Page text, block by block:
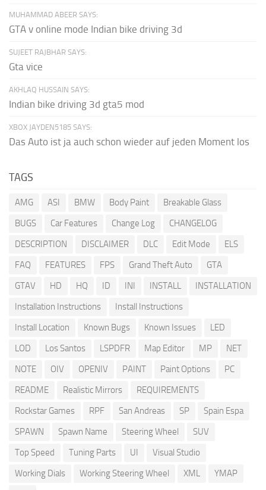
MUHAMMAD ABEER SAYS:
GTA v online mode Indian bike driving 3d
SUJEET RAJBHAR SAYS:
Gta vice
AKHLAQ HUSSAIN SAYS:
Indian bike driving 3d gta5 mod
XBOX JAYDEN5185 SAYS:
Das Auto ist ja auch schon wieder auf jeden Moment los
TAGS
AMG ASI BMW Body Paint
Breakable Glass
BUGS
Car Features Change Log
CHANGELOG
DESCRIPTION
DISCLAIMER DLC Edit Mode
ELS
FAQ
FEATURES FPS Grand Theft Auto
GTA
GTAV
HD HQ ID INI INSTALL
INSTALLATION
Installation Instructions
Install Instructions
Install Location
Known Bugs Known Issues
LED
LOD
Los Santos LSPDFR Map Editor MP
NET
NOTE
OIV OPENIV PAINT Paint Options
PC
README
Realistic Mirrors
REQUIREMENTS
Rockstar Games
RPF San Andreas SP
Spain Espa
SPAWN
Spawn Name Steering Wheel
SUV
Top Speed
Tuning Parts UI
Visual Studio
Working Dials
Working Steering Wheel XML
YMAP